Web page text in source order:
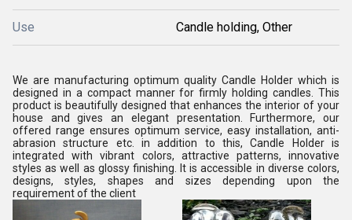
Use Candle holding, Other
We are manufacturing optimum quality Candle Holder which is
designed in a compact manner for firmly holding candles. This
product is beautifully designed that enhances the interior of your
house and gives an elegant presentation. Furthermore, our
offered range ensures optimum service, easy installation, anti-
abrasion structure etc. in addition to this, Candle Holder is
integrated with vibrant colors, attractive patterns, innovative
styles as well as glossy finishing. It is accessible in diverse colors,
designs, styles, shapes and sizes depending upon the
requirement of the client